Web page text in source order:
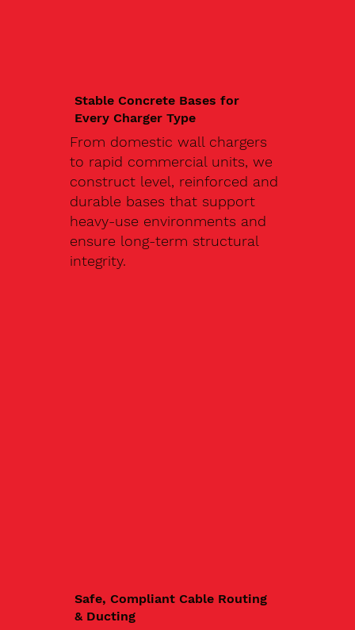
Stable Concrete Bases for
Every Charger Type
From domestic wall chargers
to rapid commercial units, we
construct level, reinforced and
durable bases that support
heavy-use environments and
ensure long-term structural
integrity.
Safe, Compliant Cable Routing
& Ducting